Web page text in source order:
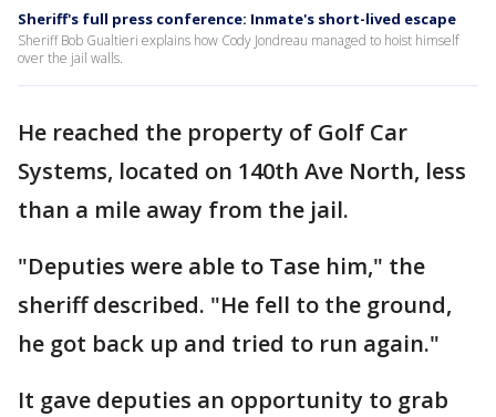
Sheriff's full press conference: Inmate's short-lived escape
Sheriff Bob Gualtieri explains how Cody Jondreau managed to hoist himself
over the jail walls.
He reached the property of Golf Car
Systems, located on 140th Ave North, less
than a mile away from the jail.
"Deputies were able to Tase him," the
sheriff described. "He fell to the ground,
he got back up and tried to run again."
It gave deputies an opportunity to grab